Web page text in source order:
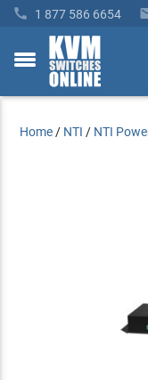
 1 877 586 6654
toggle
Home / NTI / NTI